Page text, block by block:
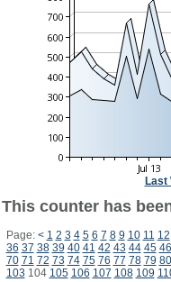
Last
This counter has
Page: < 1 2 3 4 5 6 7 8 9 10 11 12
36 37 38 39 40 41 42 43 44 45 46
70 71 72 73 74 75 76 77 78 79 80
103 104 105 106 107 108 109